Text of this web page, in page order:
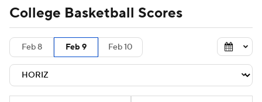
Men's Printable Bracket Schedule
NIT Bracket Standings
Stats Teams Players
College Basketball Scores
Feb 8 Feb 9 Feb 10